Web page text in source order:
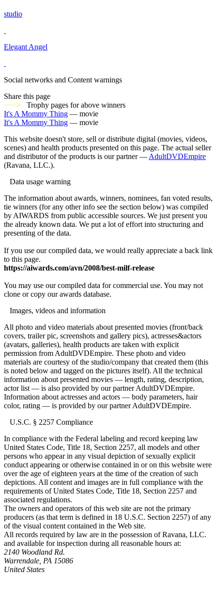
studio
Elegant Angel
Social networks and Content warnings
Share this page
Trophy pages for above winners
It's A Mommy Thing — movie
It's A Mommy Thing — movie
This website doesn't store, sell or distribute digital (movies, videos,
scenes) and health products presented on this page. The actual seller
and distributor of the products is our partner — AdultDVDEmpire
(Ravana, LLC.).
Data usage warning
The information about awards, winners, nominees, fan voted results,
tie winners (for any other info see the section below) was compiled
by AIWARDS from public accessible sources. We just present you
the already known data. We put a lot of effort into structuring and
presenting of the data.
If you use our compiled data, we would really appreciate a back link
to this page.
https://aiwards.com/avn/2008/best-milf-release
You may use our compiled data for commercial use. You may not
clone or copy our awards database.
Images, videos and information
All photo and video materials about presented movies (front/back
covers, trailer pic, screenshots and gallery pics), actresses&actors
(avatars, galleries), health products are taken with explicit
permission from AdultDVDEmpire. These photo and video
materials are courtesy of the studio/company that created them (this
is noted below and tagged on the pictures itself). All the technical
information about presented movies — length, rating, description,
actor list — is also provided by our partner AdultDVDEmpire.
Information about actresses and actors — body parameters, hair
color, rating — is provided by our partner AdultDVDEmpire.
U.S.C. § 2257 Compliance
In compliance with the Federal labeling and record keeping law
United States Code, Title 18, Section 2257, all models and other
persons who appear in any visual depiction of sexually explicit
conduct appearing or otherwise contained in or on this website were
over the age of eighteen years at the time of the creation of such
depictions. All content and images are in full compliance with the
requirements of United States Code, Title 18, Section 2257 and
associated regulations.
The owners and operators of this web site are not the primary
producers (as that term is defined in 18 U.S.C. Section 2257) of any
of the visual content contained in the Web site.
All records required by law are in the possession of Ravana, LLC.
and available for inspection during all reasonable hours at:
2140 Woodland Rd.
Warrendale, PA 15086
United States